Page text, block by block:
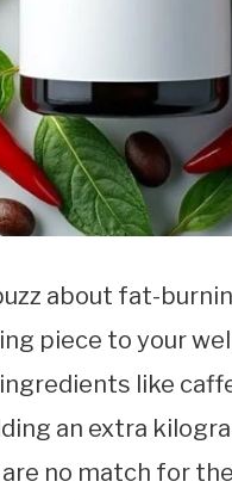
about fat-
piece to your
like
an extra
no match for